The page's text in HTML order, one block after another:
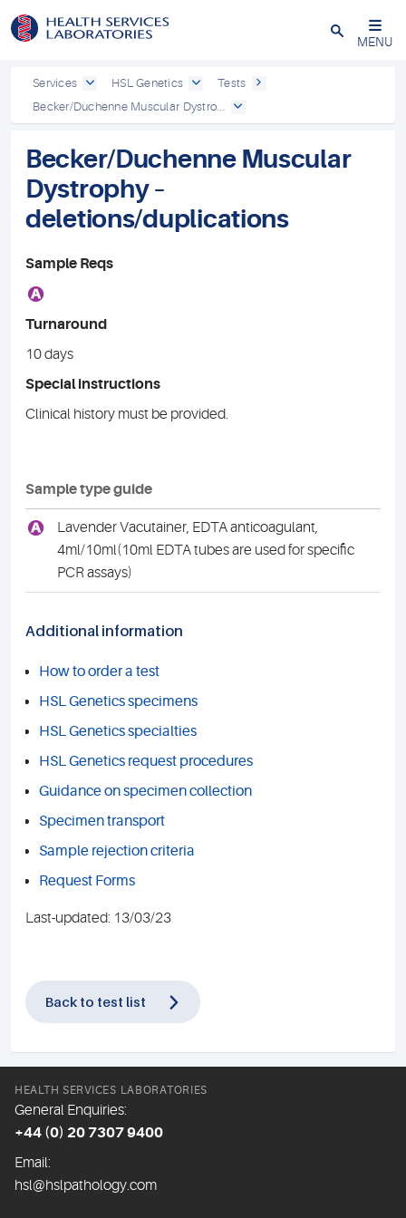
Close
MENU
Services HSL Genetics
Tests
Becker/Duchenne Muscular Dystro...
Becker/Duchenne Muscular
Dystrophy –
deletions/duplications
Sample Reqs
A
Turnaround
10 days
Special instructions
Clinical history must be provided.
Sample type guide
A
Lavender Vacutainer, EDTA anticoagulant,
4ml/10ml(10ml EDTA tubes are used for specific
PCR assays)
Additional information
How to order a test
HSL Genetics specimens
HSL Genetics specialties
HSL Genetics request procedures
Guidance on specimen collection
Specimen transport
Sample rejection criteria
Request Forms
Last-updated: 13/03/23
Back to test list
HEALTH SERVICES LABORATORIES
General Enquiries:
+44 (0) 20 7307 9400
Email:
hsl@hslpathology.com